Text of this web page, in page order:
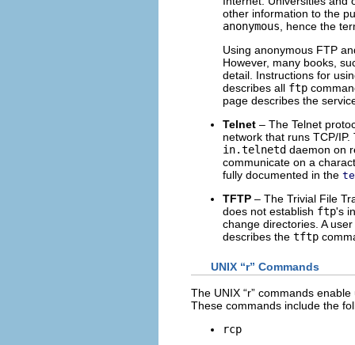
other information to the
anonymous, hence the
Using anonymous FTP
However, many books,
detail. Instructions for
describes all ftp
page describes the
Telnet – The Telnet
network that runs TCP/
in.telnetd daemon on
communicate on a
fully documented in the
TFTP – The Trivial File
does not establish ftp's
change directories. A
describes the tftp
UNIX “r” Commands
The UNIX “r” commands
These commands include the
rcp